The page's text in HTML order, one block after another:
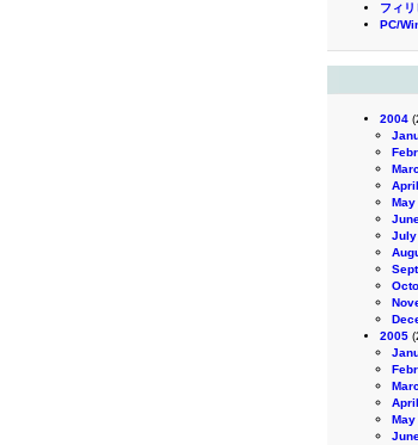
フィ
PC/
2004
April
May
July
2005
April
May